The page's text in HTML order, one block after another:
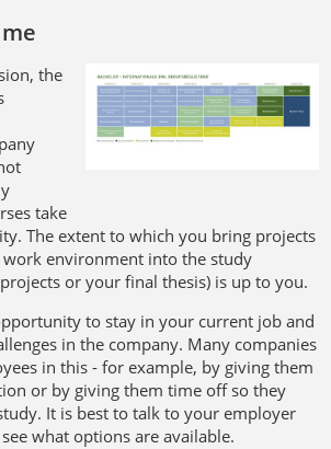
the
take
The extent to which you bring projects
environment into the study
or your final thesis) is up to you.
to stay in your current job and
in the company. Many companies
in this - for example, by giving them
or by giving them time off so they
It is best to talk to your employer
what options are available.